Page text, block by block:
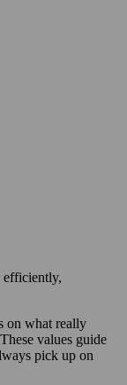
efficiently,
on what really
values guide
pick up on